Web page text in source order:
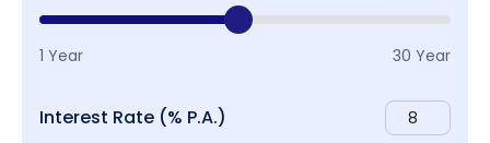
1 Year 30 Year
Interest Rate (% P.A.)